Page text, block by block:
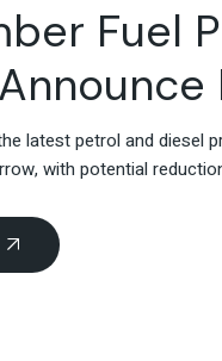
Fuel
latest petrol and diesel
with potential